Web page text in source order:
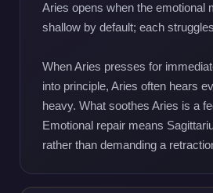
Aries opens when the emotional
shallow by default; each
When Aries presses for
into principle, Aries often hears
heavy. What soothes Aries is a
Emotional repair means
rather than demanding a